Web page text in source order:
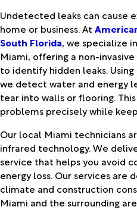
Undetected leaks can cause
home or business. At
South Florida, we specialize
Miami, offering a non-
to identify hidden leaks.
we detect water and energy
tear into walls or flooring.
problems precisely while
Our local Miami technicians
infrared technology. We
service that helps you avoid
energy loss. Our services are
climate and construction
Miami and the surrounding